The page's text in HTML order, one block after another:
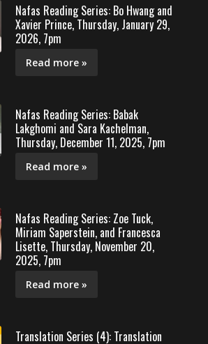
Nafas Reading Series: Bo Hwang and
Xavier Prince, Thursday, January 29,
2026, 7pm
Read more »
Nafas Reading Series: Babak
Lakghomi and Sara Kachelman,
Thursday, December 11, 2025, 7pm
Read more »
Nafas Reading Series: Zoe Tuck,
Miriam Saperstein, and Francesca
Lisette, Thursday, November 20,
2025, 7pm
Read more »
Translation Series (4): Translation